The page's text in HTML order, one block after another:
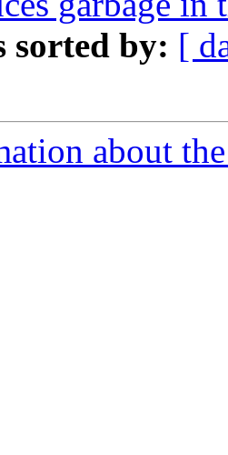
sorted by: [
about